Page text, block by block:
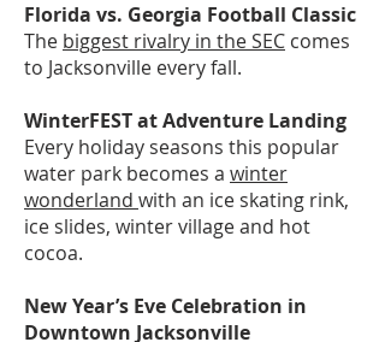
Florida vs. Georgia Football Classic
The biggest rivalry in the SEC comes
to Jacksonville every fall.
WinterFEST at Adventure Landing
Every holiday seasons this popular
water park becomes a winter
wonderland with an ice skating rink,
ice slides, winter village and hot
cocoa.
New Year’s Eve Celebration in
Downtown Jacksonville